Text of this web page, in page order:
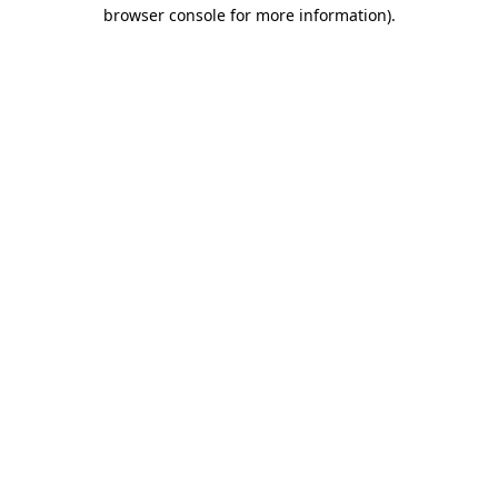
browser console for more information).